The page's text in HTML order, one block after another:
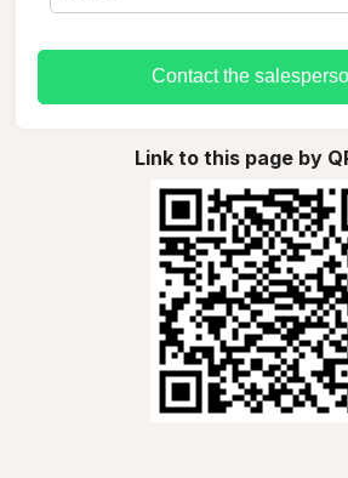
Contact the
Link to this page by